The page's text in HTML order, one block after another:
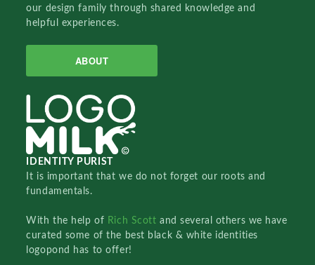
our design family through shared knowledge and
helpful experiences.
ABOUT
IDENTITY PURIST
It is important that we do not forget our roots and
fundamentals.
With the help of Rich Scottand several others we have
curated some of the best black & white identities
logopond has to offer!